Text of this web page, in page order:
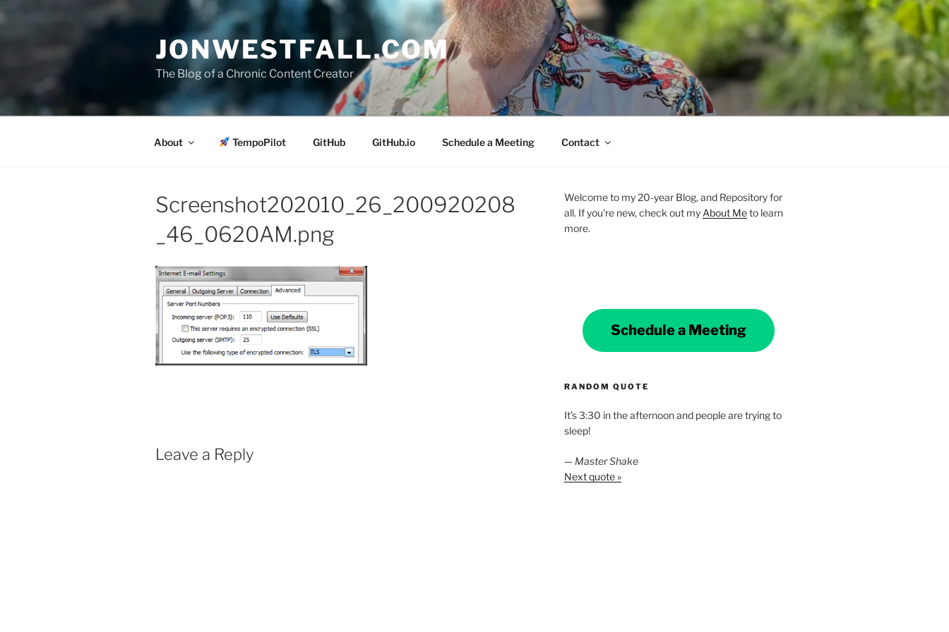
to
JONWESTFALL.COM
The Blog of a Chronic Content Creator
About TempoPilot GitHub GitHub.io Schedule a Meeting Contact
Screenshot202010_26_200920208
_46_0620AM.png
Leave a Reply
Welcome to my 20-year Blog, and Repository for
all. If you're new, check out my About Meto learn
more.
Schedule a Meeting
RANDOM QUOTE
It’s 3:30 in the afternoon and people are trying to
sleep!
— Master Shake
Next quote »